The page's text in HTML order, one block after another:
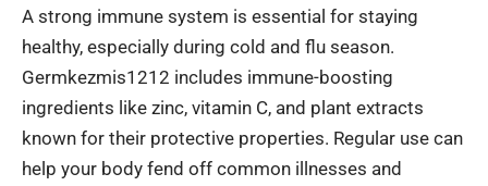
A strong immune system is essential for staying
healthy, especially during cold and flu season.
Germkezmis1212 includes immune-boosting
ingredients like zinc, vitamin C, and plant extracts
known for their protective properties. Regular use can
help your body fend off common illnesses and